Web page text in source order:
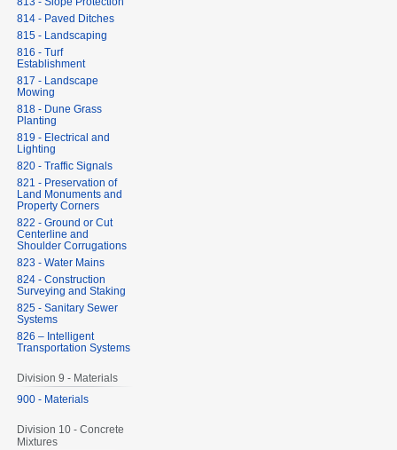
814 - Paved Ditches
815 - Landscaping
816 - Turf
Establishment
817 - Landscape
Mowing
818 - Dune Grass
Planting
819 - Electrical and
Lighting
820 - Traffic Signals
821 - Preservation of
Land Monuments and
Property Corners
822 - Ground or Cut
Centerline and
Shoulder Corrugations
823 - Water Mains
824 - Construction
Surveying and Staking
825 - Sanitary Sewer
Systems
826 – Intelligent
Transportation Systems
Division 9 - Materials
900 - Materials
Division 10 - Concrete
Mixtures